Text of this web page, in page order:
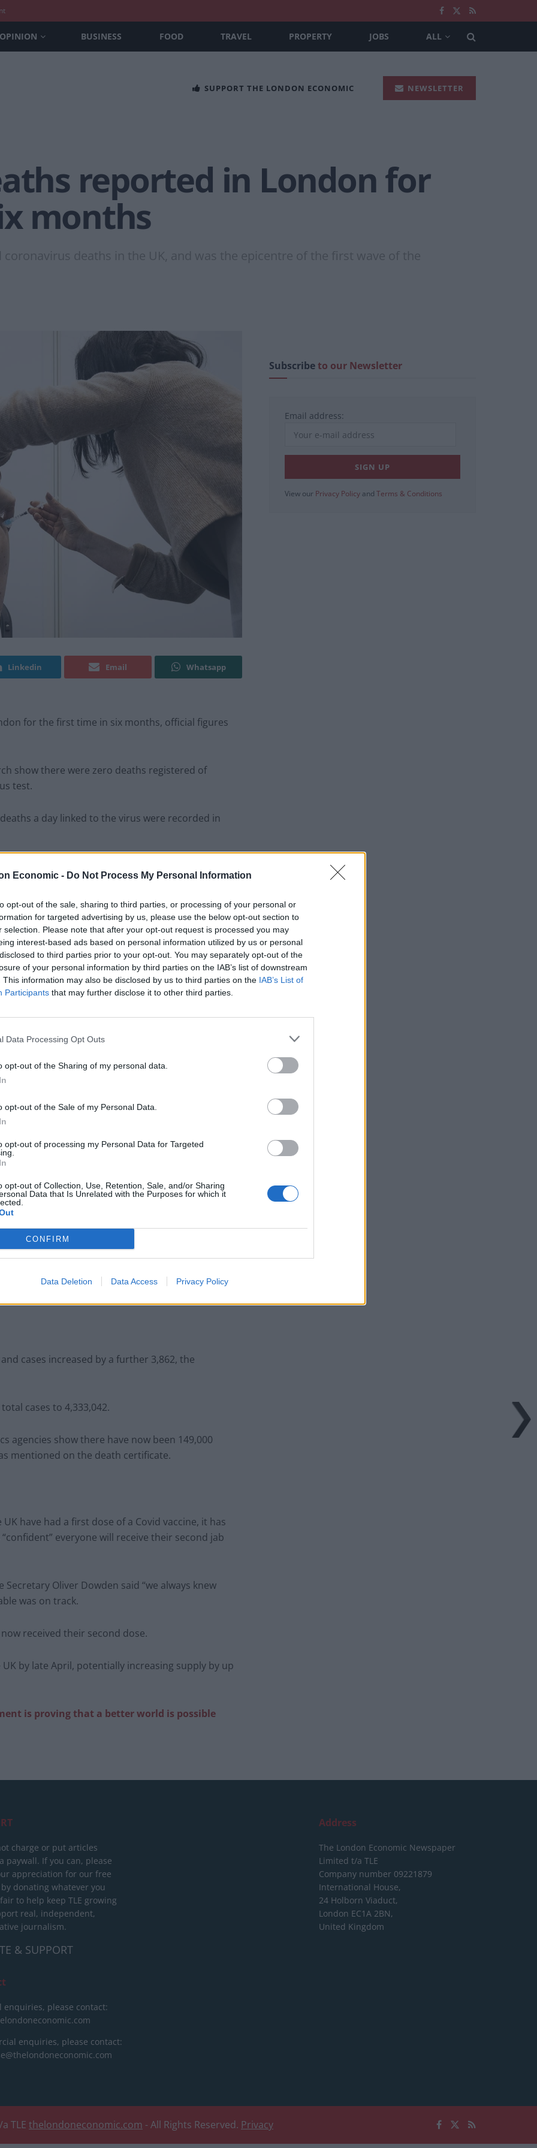
Economic - Do Not Process My Personal Information
opt-out of the sale, sharing to third parties, or processing of your personal or
for targeted advertising by us, please use the below opt-out section to
selection. Please note that after your opt-out request is processed you may
interest-based ads based on personal information utilized by us or personal
to third parties prior to your opt-out. You may separately opt-out of the
of your personal information by third parties on the IAB’s list of downstream
This information may also be disclosed by us to third parties on the IAB’s List of
Participants that may further disclose it to other third parties.
Data Processing Opt Outs
opt-out of the Sharing of my personal data.
opt-out of the Sale of my Personal Data.
opt-out of processing my Personal Data for Targeted
opt-out of Collection, Use, Retention, Sale, and/or Sharing
Data that Is Unrelated with the Purposes for which it
CONFIRM
Data Deletion Data Access Privacy Policy
OPINION BUSINESS FOOD TRAVEL PROPERTY JOBS ALL
SUPPORT THE LONDON ECONOMIC NEWSLETTER
reported in London for
months
deaths in the UK, and was the epicentre of the first wave of the
Linkedin Email Whatsapp
for the first time in six months, official figures
show there were zero deaths registered of
test.
a day linked to the virus were recorded in
from returning to normal,”
deaths in the UK, and was the epicentre of the
or three patients dying every couple of days”,
the intensive care unit and we’re expecting them
and cancer treatment is vast. You need to bring
ready in case of a third wave.”
Council looks to ban standing at pubs in
Patients refusing to be treated by non-white
NHS staff amid ‘noticeable’ rise in racism
cases increased by a further 3,862, the
cases to 4,333,042.
agencies show there have now been 149,000
mentioned on the death certificate.
have had a first dose of a Covid vaccine, it has
everyone will receive their second jab
Oliver Dowden said “we always knew
was on track.
received their second dose.
by late April, potentially increasing supply by up
is proving that a better world is possible
Subscribeto our Newsletter
Email address:
View our Privacy Policy and Terms & Conditions
charge or put articles
paywall. If you can, please
appreciation for our free
donating whatever you
to help keep TLE growing
real, independent,
journalism.
& SUPPORT
enquiries, please contact:
enquiries, please contact:
Address
The London Economic Newspaper
Limited t/a TLE
Company number 09221879
International House,
24 Holborn Viaduct,
London EC1A 2BN,
United Kingdom
TLE thelondoneconomic.com - All Rights Reserved. Privacy